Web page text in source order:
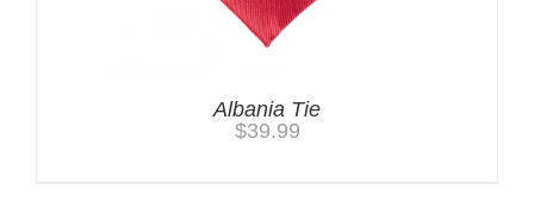
Albania Tie
$39.99